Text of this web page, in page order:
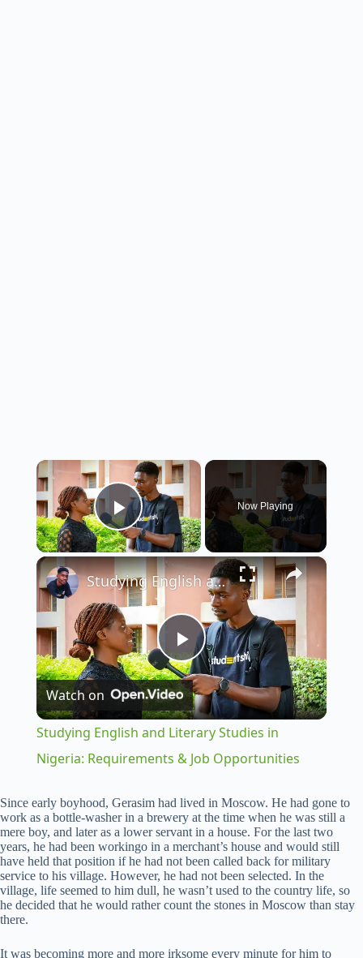
×
Play Video
Now Playing
×
P
l
a
y
V
i
Studying English and Literary Studies in Nigeria: Requirements & Job Opportunities
Watch on
Studying English and Literary Studies in
Nigeria: Requirements & Job Opportunities
Since early boyhood, Gerasim had lived in Moscow. He had gone to
work as a bottle-washer in a brewery at the time when he was still a
mere boy, and later as a lower servant in a house. For the last two
years, he had been workingo in a merchant’s house and would still
have held that position if he had not been called back for military
service to his village. However, he had not been selected. In the
village, life seemed to him dull, he wasn’t used to the country life, so
he decided that he would rather count the stones in Moscow than stay
there.
It was becoming more and more irksome every minute for him to